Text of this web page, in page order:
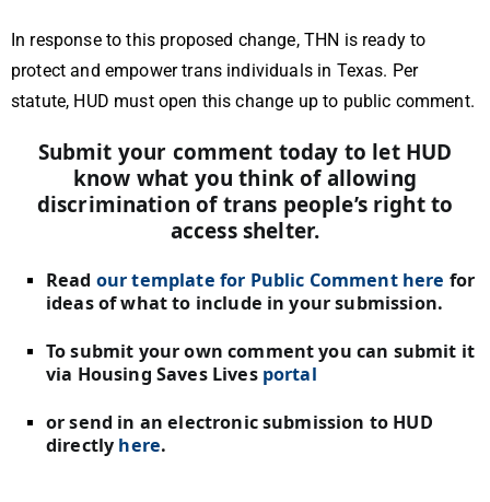
In response to this proposed change, THN is ready to
protect and empower trans individuals in Texas. Per
statute, HUD must open this change up to public comment.
Submit your comment today to let HUD
know what you think of allowing
discrimination of trans people’s right to
access shelter.
Read our template for Public Comment here for
ideas of what to include in your submission.
To submit your own comment you can submit it
via Housing Saves Lives portal
or send in an electronic submission to HUD
directly here.